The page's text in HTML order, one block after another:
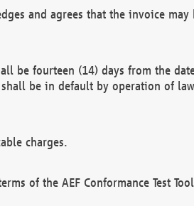
and agrees that the invoice may
be fourteen (14) days from the
be in default by operation of
charges.
of the AEF Conformance Test